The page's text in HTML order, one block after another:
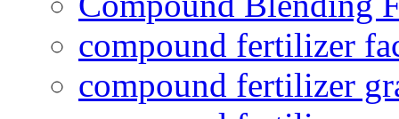
compound fertilizer
compound fertilizer